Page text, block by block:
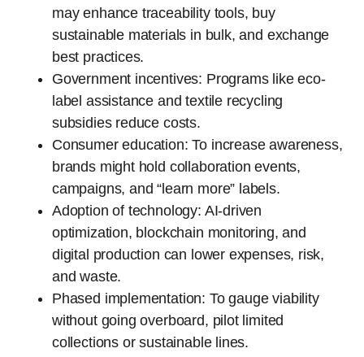
may enhance traceability tools, buy
sustainable materials in bulk, and exchange
best practices.
Government incentives: Programs like eco-
label assistance and textile recycling
subsidies reduce costs.
Consumer education: To increase awareness,
brands might hold collaboration events,
campaigns, and “learn more” labels.
Adoption of technology: AI-driven
optimization, blockchain monitoring, and
digital production can lower expenses, risk,
and waste.
Phased implementation: To gauge viability
without going overboard, pilot limited
collections or sustainable lines.